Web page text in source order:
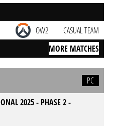
OW2 CASUAL TEAM
MORE MATCHES
PC
2025 - PHASE 2 -